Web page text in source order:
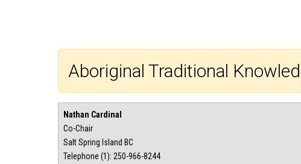
Aboriginal Traditional
Nathan Cardinal
Co-Chair
Salt Spring Island BC
Telephone (1): 250-966-8244